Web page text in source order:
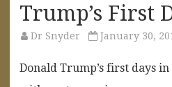
Trump’s First
Dr Snyder January 30,
Donald Trump’s first days